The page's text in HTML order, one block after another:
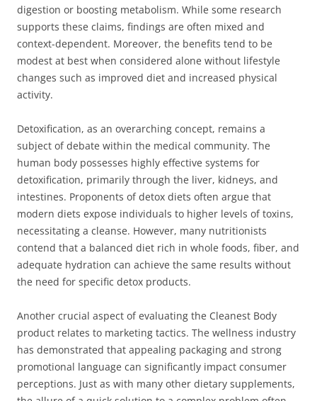
digestion or boosting metabolism. While some research
supports these claims, findings are often mixed and
context-dependent. Moreover, the benefits tend to be
modest at best when considered alone without lifestyle
changes such as improved diet and increased physical
activity.
Detoxification, as an overarching concept, remains a
subject of debate within the medical community. The
human body possesses highly effective systems for
detoxification, primarily through the liver, kidneys, and
intestines. Proponents of detox diets often argue that
modern diets expose individuals to higher levels of toxins,
necessitating a cleanse. However, many nutritionists
contend that a balanced diet rich in whole foods, fiber, and
adequate hydration can achieve the same results without
the need for specific detox products.
Another crucial aspect of evaluating the Cleanest Body
product relates to marketing tactics. The wellness industry
has demonstrated that appealing packaging and strong
promotional language can significantly impact consumer
perceptions. Just as with many other dietary supplements,